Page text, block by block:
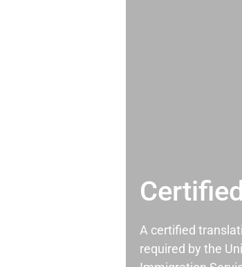
A certified
required by the